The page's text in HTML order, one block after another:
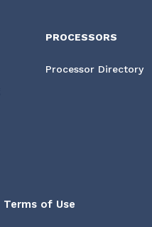
PROCESSORS
Processor Directory
Terms of Use